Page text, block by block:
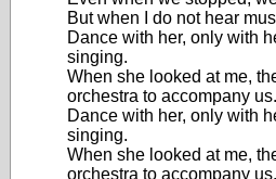
But when I do not hear
Dance with her, only with
singing.
When she looked at me,
orchestra to accompany us.
Dance with her, only with
singing.
When she looked at me,
orchestra to accompany us.